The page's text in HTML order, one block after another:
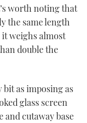
worth noting that
the same length
it weighs almost
double the
bit as imposing as
glass screen
cutaway base